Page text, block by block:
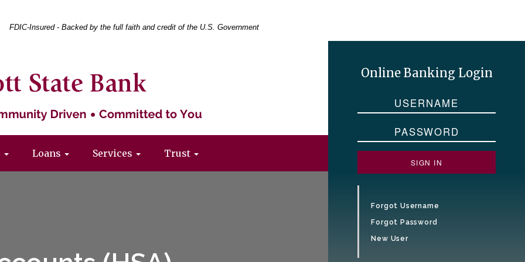
Federal
FDIC-Insured - Backed by the full faith and credit of the U.S. Government
Loans Services Trust
Online Banking Login
SIGN IN
Forgot Username
Forgot Password
New User